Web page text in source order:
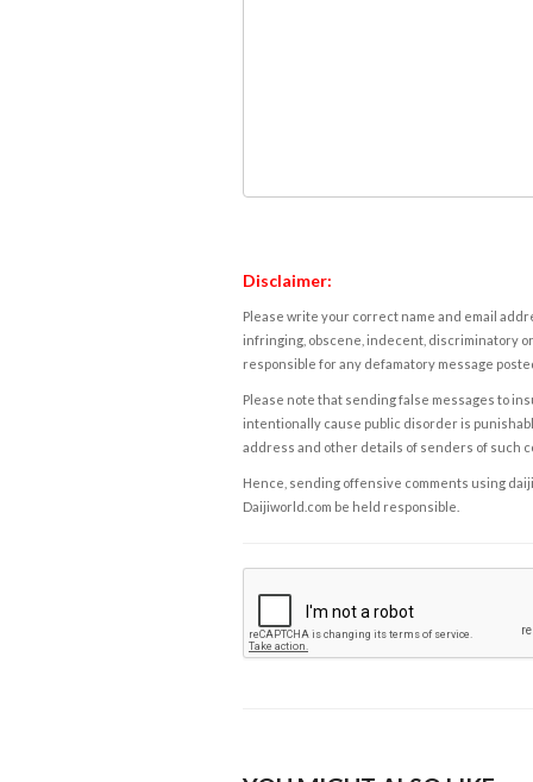
Disclaimer:
Please write your correct name and email
infringing, obscene, indecent, discriminatory
responsible for any defamatory message
Please note that sending false messages to
intentionally cause public disorder is
address and other details of senders of such
Hence, sending offensive comments using
Daijiworld.com be held responsible.